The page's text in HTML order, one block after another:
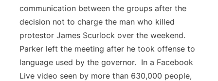
communication between the groups after the
decision not to charge the man who killed
protestor James Scurlock over the weekend.
Parker left the meeting after he took offense to
language used by the governor. In a Facebook
Live video seen by more than 630,000 people,